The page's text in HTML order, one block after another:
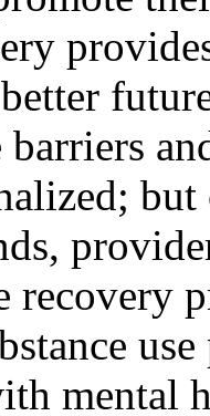
barriers
but
recovery
mental